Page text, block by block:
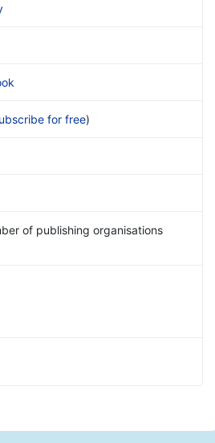
for free)
of publishing organisations